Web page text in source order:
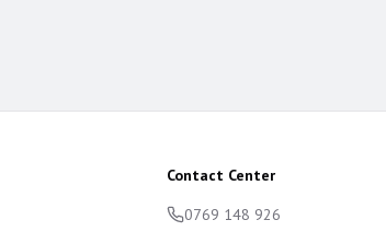
Contact Center
0769 148 926